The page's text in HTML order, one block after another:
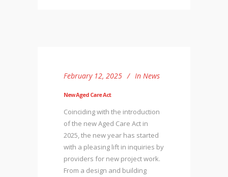
February 12, 2025 In News
New Aged Care Act
Coinciding with the introduction
of the new Aged Care Act in
2025, the new year has started
with a pleasing lift in inquiries by
providers for new project work.
From a design and building